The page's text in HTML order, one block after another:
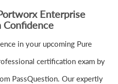
Enterprise
Confidence
in your upcoming Pure
certification exam by
PassQuestion. Our expertly